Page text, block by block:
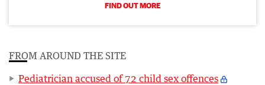
FIND OUT MORE
FROM AROUND THE SITE
Pediatrician accused of 72 child sex offences